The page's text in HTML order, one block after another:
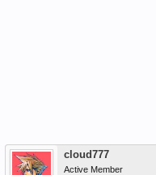
cloud777
Active Member